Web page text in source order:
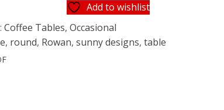
Add to wishlist
Coffee Tables,Occasional
, round, Rowan,sunny designs,table